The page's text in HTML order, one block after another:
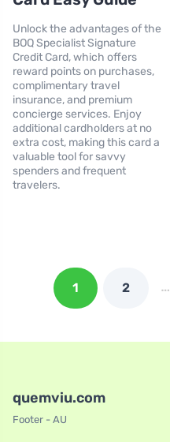
Unlock the advantages of the
BOQ Specialist Signature
Credit Card, which offers
reward points on purchases,
complimentary travel
insurance, and premium
concierge services. Enjoy
additional cardholders at no
extra cost, making this card a
valuable tool for savvy
spenders and frequent
travelers.
1 2 …
quemviu.com
Footer - AU